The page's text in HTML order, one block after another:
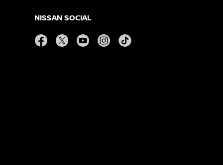
NISSAN SOCIAL
facebooktwitter youtubeinstagram